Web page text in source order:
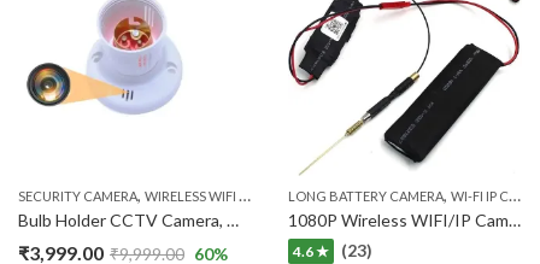
SECURITY CAMERA, WIRELESS WIFI IP CAM
Bulb Holder CCTV Camera, WiFi Day Vision, 1080p HD Audio Video Recording Watch Live 24 Hours
₹3,999.00 ₹9,999.00 60%
LONG BATTERY CAMERA, WI-FI IP CAMERA
1080P Wireless WIFI/IP Camera For Live Audio/Video Surveillance (1Year warranty)
4.6 ★ (23)